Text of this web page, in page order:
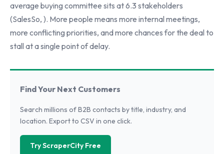
average buying committee sits at 6.3 stakeholders
(SalesSo, ). More people means more internal meetings,
more conflicting priorities, and more chances for the deal to
stall at a single point of delay.
Find Your Next Customers
Search millions of B2B contacts by title, industry, and
location. Export to CSV in one click.
Try ScraperCity Free